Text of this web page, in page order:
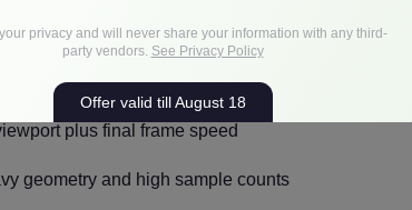
and high-resolution textures
plus final frame speed
geometry and high sample counts
privacy and will never share your information with any third-
party vendors. See Privacy Policy
Offer valid till August 18